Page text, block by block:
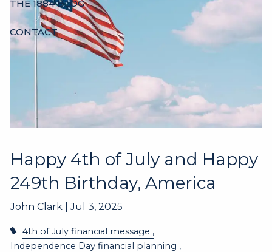
THE 1884 BLOG
CONTACT
Happy 4th of July and Happy
249th Birthday, America
John Clark |Jul 3, 2025
4th of July financial message
Independence Day financial planning